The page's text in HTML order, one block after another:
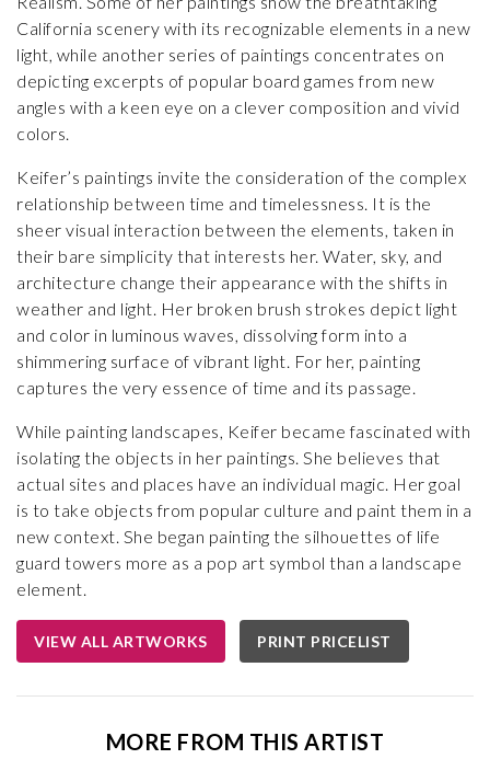
California scenery with its recognizable elements in a new
light, while another series of paintings concentrates on
depicting excerpts of popular board games from new
angles with a keen eye on a clever composition and vivid
colors.
Keifer’s paintings invite the consideration of the complex
relationship between time and timelessness. It is the
sheer visual interaction between the elements, taken in
their bare simplicity that interests her. Water, sky, and
architecture change their appearance with the shifts in
weather and light. Her broken brush strokes depict light
and color in luminous waves, dissolving form into a
shimmering surface of vibrant light. For her, painting
captures the very essence of time and its passage.
While painting landscapes, Keifer became fascinated with
isolating the objects in her paintings. She believes that
actual sites and places have an individual magic. Her goal
is to take objects from popular culture and paint them in a
new context. She began painting the silhouettes of life
guard towers more as a pop art symbol than a landscape
element.
VIEW ALL ARTWORKS PRINT PRICELIST
MORE FROM THIS ARTIST